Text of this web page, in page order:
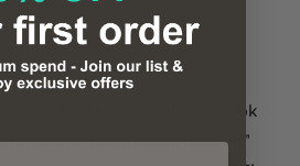
effects, we prefer to look
ingredients turn “food”